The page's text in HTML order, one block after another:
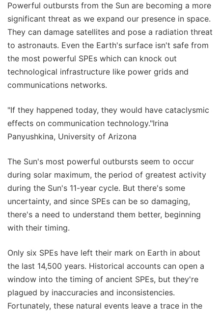
Powerful outbursts from the Sun are becoming a more
significant threat as we expand our presence in space.
They can damage satellites and pose a radiation threat
to astronauts. Even the Earth's surface isn't safe from
the most powerful SPEs which can knock out
technological infrastructure like power grids and
communications networks.
"If they happened today, they would have cataclysmic
effects on communication technology."Irina
Panyushkina, University of Arizona
The Sun's most powerful outbursts seem to occur
during solar maximum, the period of greatest activity
during the Sun's 11-year cycle. But there's some
uncertainty, and since SPEs can be so damaging,
there's a need to understand them better, beginning
with their timing.
Only six SPEs have left their mark on Earth in about
the last 14,500 years. Historical accounts can open a
window into the timing of ancient SPEs, but they're
plagued by inaccuracies and inconsistencies.
Fortunately, these natural events leave a trace in the